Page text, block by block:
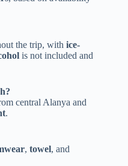
the trip, with ice-
is not included and
central Alanya and
.
, towel, and